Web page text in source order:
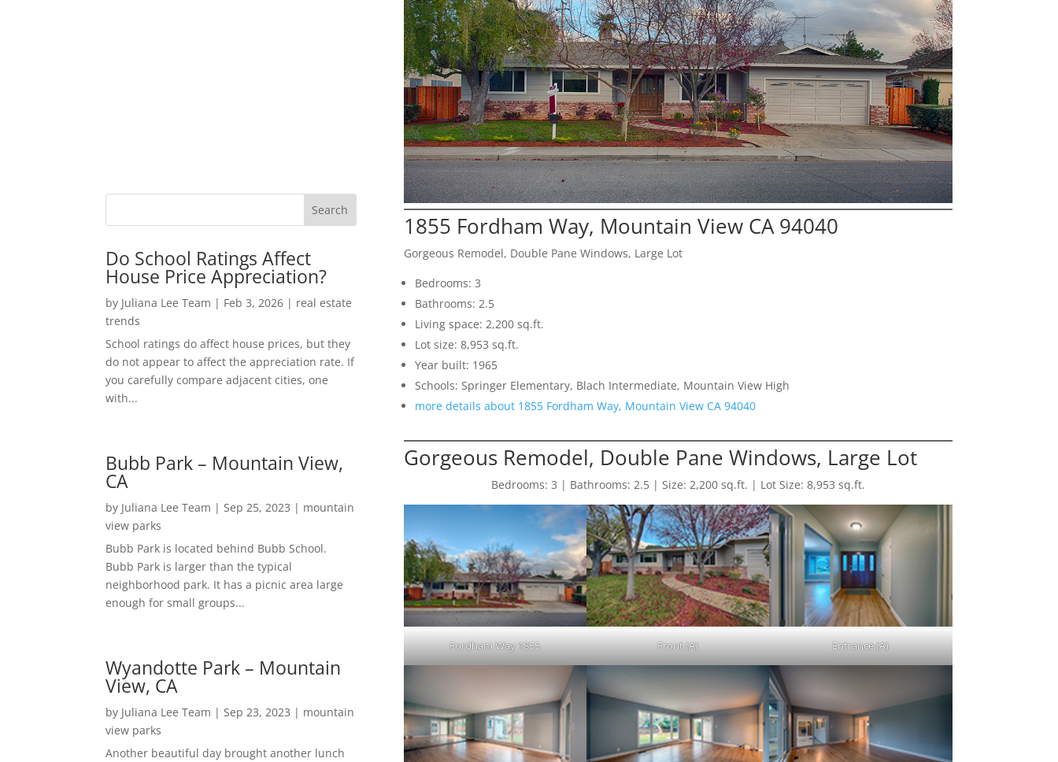
Do School Ratings Affect
House Price Appreciation?
by Juliana Lee Team | Feb 3, 2026 | real estate
trends
School ratings do affect house prices, but they
do not appear to affect the appreciation rate. If
you carefully compare adjacent cities, one
with...
Bubb Park – Mountain View,
CA
by Juliana Lee Team | Sep 25, 2023 | mountain
view parks
Bubb Park is located behind Bubb School.
Bubb Park is larger than the typical
neighborhood park. It has a picnic area large
enough for small groups...
Wyandotte Park – Mountain
View, CA
by Juliana Lee Team | Sep 23, 2023 | mountain
view parks
Another beautiful day brought another lunch
1855 Fordham Way, Mountain View CA 94040
Gorgeous Remodel, Double Pane Windows, Large Lot
Bedrooms: 3
Bathrooms: 2.5
Living space: 2,200 sq.ft.
Lot size: 8,953 sq.ft.
Year built: 1965
Schools: Springer Elementary, Blach Intermediate, Mountain View High
more details about 1855 Fordham Way, Mountain View CA 94040
Gorgeous Remodel, Double Pane Windows, Large Lot
Bedrooms: 3 | Bathrooms: 2.5 | Size: 2,200 sq.ft. | Lot Size: 8,953 sq.ft.
Fordham Way 1855 Front (A) Entrance (A)